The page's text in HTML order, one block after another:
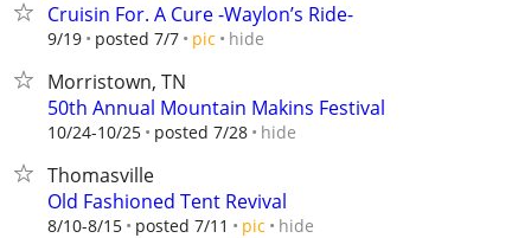
Cruisin For. A Cure -Waylon’s Ride-
9/19 posted 7/7 pic hide
Morristown, TN
50th Annual Mountain Makins Festival
10/24-10/25 posted 7/28 hide
Thomasville
Old Fashioned Tent Revival
8/10-8/15 posted 7/11 pic hide